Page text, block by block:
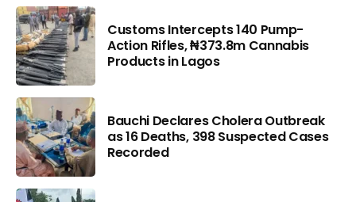
Customs Intercepts 140 Pump-
Action Rifles, ₦373.8m Cannabis
Products in Lagos
Bauchi Declares Cholera Outbreak
as 16 Deaths, 398 Suspected Cases
Recorded